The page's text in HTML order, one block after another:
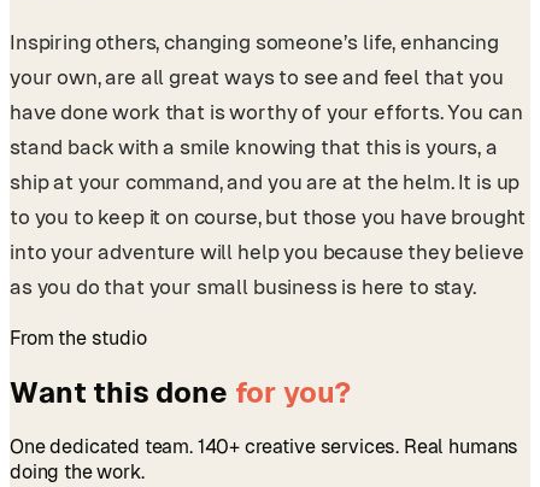
Inspiring others, changing someone’s life, enhancing
your own, are all great ways to see and feel that you
have done work that is worthy of your efforts. You can
stand back with a smile knowing that this is yours, a
ship at your command, and you are at the helm. It is up
to you to keep it on course, but those you have brought
into your adventure will help you because they believe
as you do that your small business is here to stay.
From the studio
Want this done for you?
One dedicated team. 140+ creative services. Real humans
doing the work.